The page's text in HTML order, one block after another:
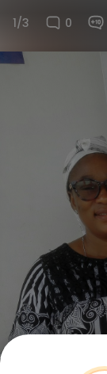
1/3 0